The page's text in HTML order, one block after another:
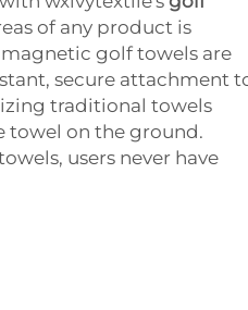
of any product is
golf towels are
secure attachment
traditional towels
towel on the ground.
users never have